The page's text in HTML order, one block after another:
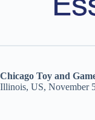
Chicago Toy and
Illinois, US, November